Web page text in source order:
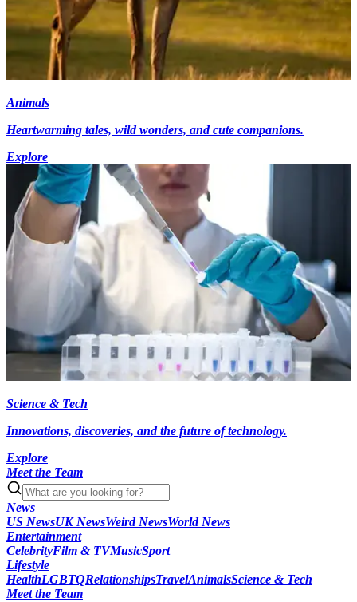
Animals
Heartwarming tales, wild wonders, and cute companions.
Explore
Science & Tech
Innovations, discoveries, and the future of technology.
Explore
Meet the Team
News
US NewsUK NewsWeird NewsWorld News
Entertainment
CelebrityFilm & TVMusicSport
Lifestyle
HealthLGBTQRelationshipsTravelAnimalsScience & Tech
Meet the Team